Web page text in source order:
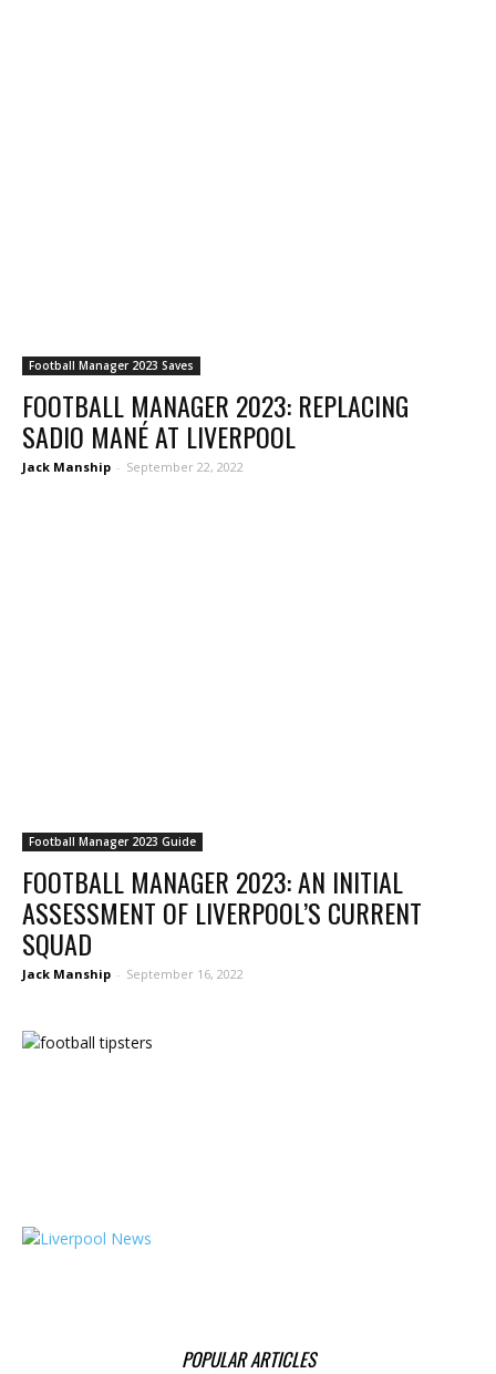
Football Manager 2023 Saves
FOOTBALL MANAGER 2023: REPLACING
SADIO MANÉ AT LIVERPOOL
Jack Manship - September 22, 2022
Football Manager 2023 Guide
FOOTBALL MANAGER 2023: AN INITIAL
ASSESSMENT OF LIVERPOOL’S CURRENT
SQUAD
Jack Manship - September 16, 2022
POPULAR ARTICLES